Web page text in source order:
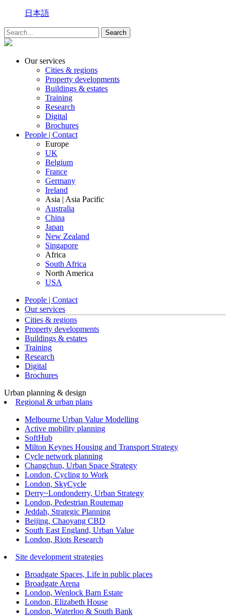
日本語
Our services
Cities & regions
Property developments
Buildings & estates
Training
Research
Digital
Brochures
People | Contact
Europe
UK
Belgium
France
Germany
Ireland
Asia | Asia Pacific
Australia
China
Japan
New Zealand
Singapore
Africa
South Africa
North America
USA
People | Contact
Our services
Cities & regions
Property developments
Buildings & estates
Training
Research
Digital
Brochures
Urban planning & design
Regional & urban plans
Melbourne Urban Value Modelling
Active mobility planning
SoftHub
Milton Keynes Housing and Transport Strategy
Cycle network planning
Changchun, Urban Space Strategy
London, Cycling to Work
London, SkyCycle
Derry~Londonderry, Urban Strategy
London, Pedestrian Routemap
Jeddah, Strategic Planning
Beijing, Chaoyang CBD
South East England, Urban Value
London, Riots Research
Site development strategies
Broadgate Spaces, Life in public places
Broadgate Arena
London, Wenlock Barn Estate
London, Elizabeth House
London, Waterloo & South Bank